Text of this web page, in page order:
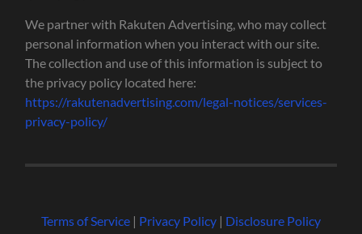
We partner with Rakuten Advertising, who may collect
personal information when you interact with our site.
The collection and use of this information is subject to
the privacy policy located here:
https://rakutenadvertising.com/legal-notices/services-
privacy-policy/
Terms of Service| Privacy Policy| Disclosure Policy